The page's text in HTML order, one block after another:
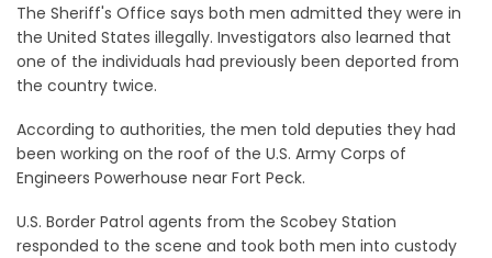
The Sheriff's Office says both men admitted they were in
the United States illegally. Investigators also learned that
one of the individuals had previously been deported from
the country twice.
According to authorities, the men told deputies they had
been working on the roof of the U.S. Army Corps of
Engineers Powerhouse near Fort Peck.
U.S. Border Patrol agents from the Scobey Station
responded to the scene and took both men into custody